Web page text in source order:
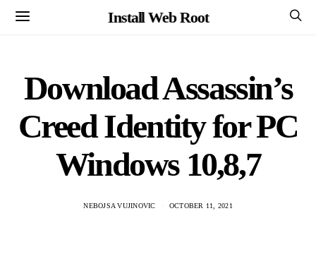
Install Web Root
Download Assassin’s
Creed Identity for PC
Windows 10,8,7
NEBOJSA VUJINOVIC OCTOBER 11, 2021